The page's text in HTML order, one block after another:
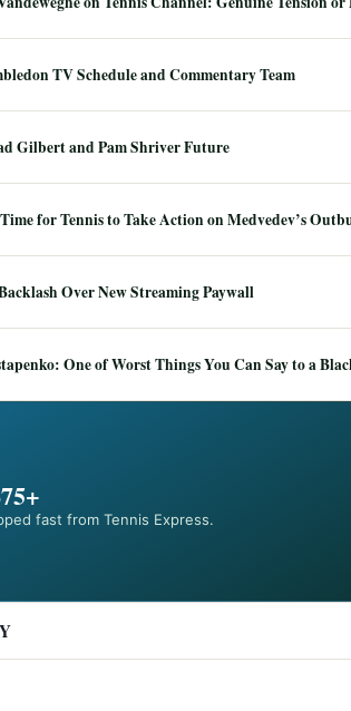
TV Schedule and Commentary Team
Gilbert and Pam Shriver Future
for Tennis to Take Action on Medvedev’s
Over New Streaming Paywall
One of Worst Things You Can Say to a
fast from Tennis Express.